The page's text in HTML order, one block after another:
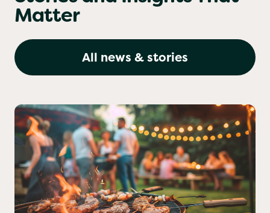
Stories and Insights That
Matter
All news & stories